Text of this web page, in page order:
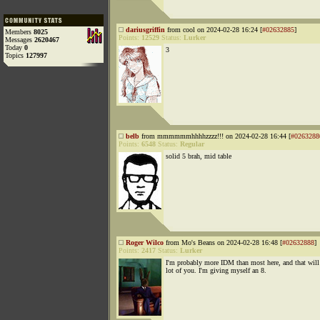
Members 8025
Messages 2620467
Today 0
Topics 127997
dariusgriffin from cool on 2024-02-28 16:24 [#02632885]
Points: 12529 Status: Lurker
3
belb from mmmmmmhhhhzzzz!!! on 2024-02-28 16:44 [
Points: 6548 Status: Regular
solid 5 brah, mid table
Roger Wilco from Mo's Beans on 2024-02-28 16:48 [#02632888]
Points: 2417 Status: Lurker
I'm probably more IDM than most here, and that will
lot of you. I'm giving myself an 8.